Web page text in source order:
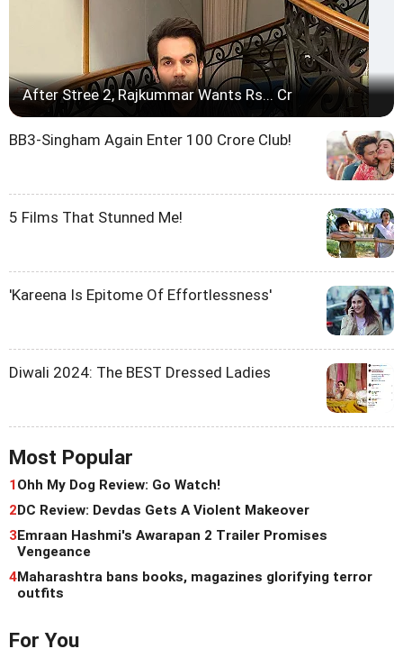
After Stree 2, Rajkummar Wants Rs... Cr
BB3-Singham Again Enter 100 Crore Club!
5 Films That Stunned Me!
'Kareena Is Epitome Of Effortlessness'
Diwali 2024: The BEST Dressed Ladies
Most Popular
1 Ohh My Dog Review: Go Watch!
2 DC Review: Devdas Gets A Violent Makeover
3Emraan Hashmi's Awarapan 2 Trailer Promises
Vengeance
4Maharashtra bans books, magazines glorifying terror
outfits
For You